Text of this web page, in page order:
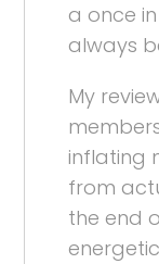
a once
always
My
inflating
from
the end